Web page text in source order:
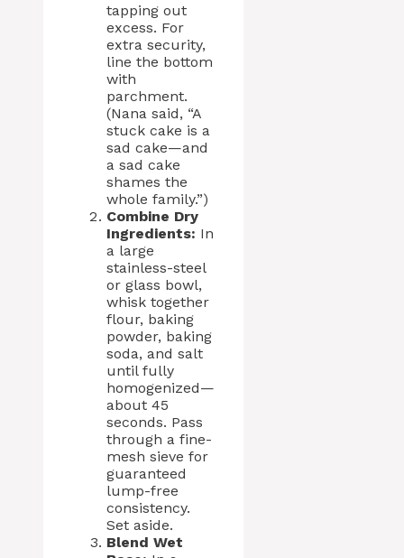
tapping out
excess. For
extra security,
line the bottom
with
parchment.
(Nana said, “A
stuck cake is a
sad cake—and
a sad cake
shames the
whole family.”)
Combine Dry
Ingredients: In
a large
stainless-steel
or glass bowl,
whisk together
flour, baking
powder, baking
soda, and salt
until fully
homogenized—
about 45
seconds. Pass
through a fine-
mesh sieve for
guaranteed
lump-free
consistency.
Set aside.
Blend Wet